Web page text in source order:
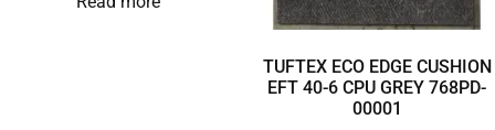
TUFTEX ECO EDGE CUSHION
EFT 40-6 CPU GREY 768PD-
00001